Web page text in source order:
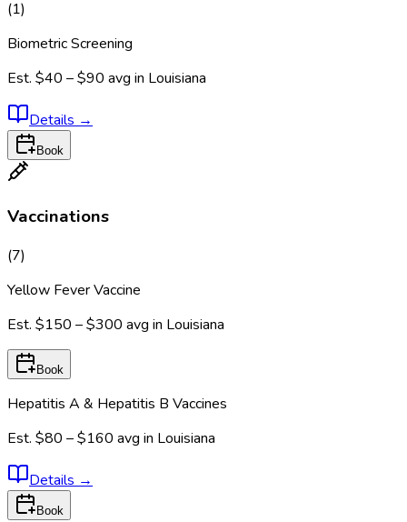
(1)
Biometric Screening
Est. $40 – $90 avg in Louisiana
Details →
Book
Vaccinations
(7)
Yellow Fever Vaccine
Est. $150 – $300 avg in Louisiana
Book
Hepatitis A & Hepatitis B Vaccines
Est. $80 – $160 avg in Louisiana
Details →
Book